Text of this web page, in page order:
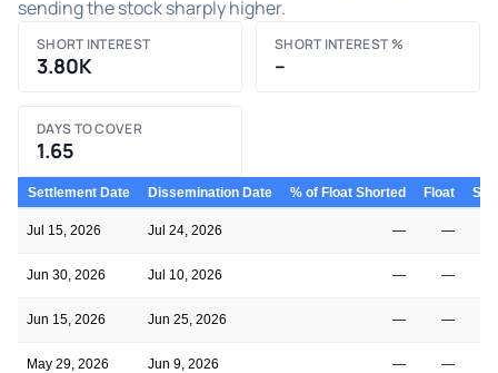
sending the stock sharply higher.
SHORT INTEREST
3.80K
SHORT INTEREST %
–
DAYS TO COVER
1.65
Settlement Date Dissemination Date % of Float Shorted Float
Jul 15, 2026 Jul 24, 2026 — —
Jun 30, 2026 Jul 10, 2026 — —
Jun 15, 2026 Jun 25, 2026 — —
May 29, 2026 Jun 9, 2026 — —